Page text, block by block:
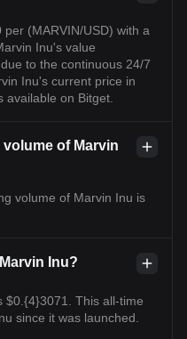
(MARVIN/USD) with a
Inu's value
to the continuous 24/7
Inu's current price in
available on Bitget.
of Marvin
volume of Marvin Inu is
Inu?
$0.{4}3071. This all-time
since it was launched.